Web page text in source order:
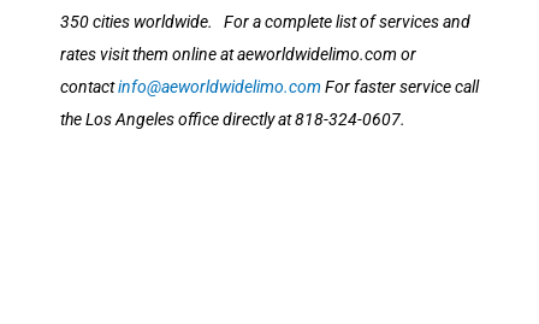
350 cities worldwide. For a complete list of services and
rates visit them online at aeworldwidelimo.com or
contactinfo@aeworldwidelimo.com For faster service call
the Los Angeles office directly at 818-324-0607.